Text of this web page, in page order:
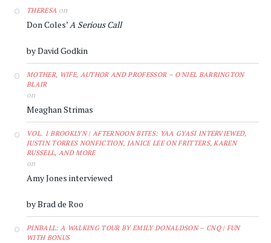
THERESA on
Don Coles’A Serious Call
by David Godkin
MOTHER, WIFE, AUTHOR AND PROFESSOR – O'NIEL BARRINGTON
BLAIR
on
Meaghan Strimas
VOL. 1 BROOKLYN | AFTERNOON BITES: YAA GYASI INTERVIEWED,
JUSTIN TORRES NONFICTION, JANICE LEE ON FRITTERS, KAREN
RUSSELL, AND MORE
on
Amy Jones interviewed
by Brad de Roo
PINBALL: A WALKING TOUR BY EMILY DONALDSON – CNQ | FUN
WITH BONUS